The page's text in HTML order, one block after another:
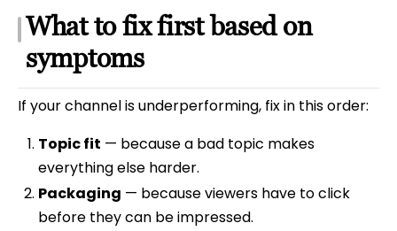
What to fix first based on
symptoms
If your channel is underperforming, fix in this order:
Topic fit — because a bad topic makes
everything else harder.
Packaging — because viewers have to click
before they can be impressed.